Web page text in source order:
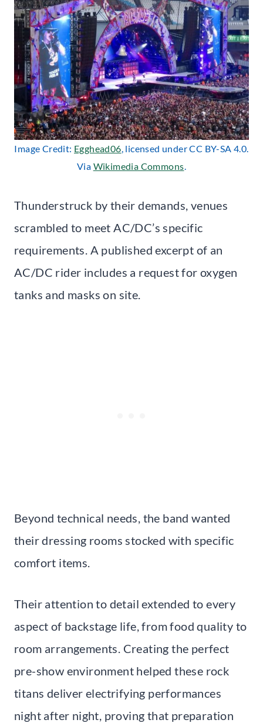
Image Credit: Egghead06, licensed under CC BY-SA 4.0.
Via Wikimedia Commons.
Thunderstruck by their demands, venues
scrambled to meet AC/DC’s specific
requirements. A published excerpt of an
AC/DC rider includes a request for oxygen
tanks and masks on site.
Beyond technical needs, the band wanted
their dressing rooms stocked with specific
comfort items.
Their attention to detail extended to every
aspect of backstage life, from food quality to
room arrangements. Creating the perfect
pre-show environment helped these rock
titans deliver electrifying performances
night after night, proving that preparation